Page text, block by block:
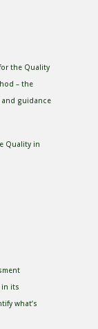
the Quality
– the
guidance
Quality in
in its
what’s